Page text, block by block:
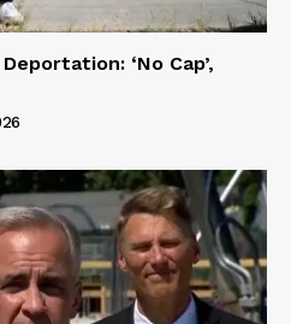
‘No Cap’,